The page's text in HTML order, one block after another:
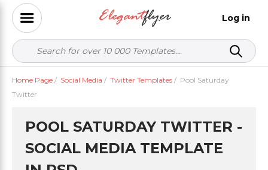
Log in
Home Page / Social Media / Twitter Templates / Pool Saturday
Twitter
POOL SATURDAY TWITTER -
SOCIAL MEDIA TEMPLATE